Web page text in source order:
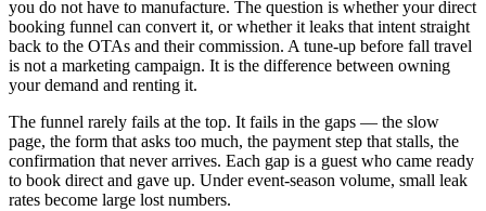
you do not have to manufacture. The question is whether your direct
booking funnel can convert it, or whether it leaks that intent straight
back to the OTAs and their commission. A tune-up before fall travel
is not a marketing campaign. It is the difference between owning
your demand and renting it.
The funnel rarely fails at the top. It fails in the gaps — the slow
page, the form that asks too much, the payment step that stalls, the
confirmation that never arrives. Each gap is a guest who came ready
to book direct and gave up. Under event-season volume, small leak
rates become large lost numbers.